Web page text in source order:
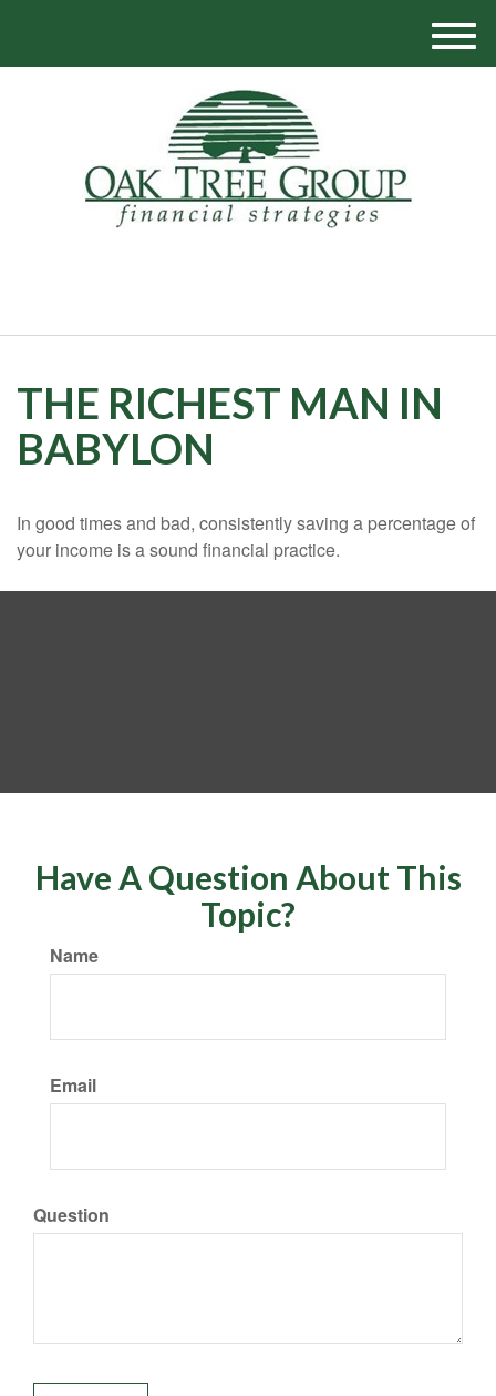
M
e
THE RICHEST MAN IN
BABYLON
In good times and bad, consistently saving a percentage of
your income is a sound financial practice.
Have A Question About This
Topic?
Name
Email
Question